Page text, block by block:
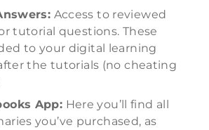
Access to reviewed
tutorial questions. These
to your digital learning
the tutorials (no cheating
App: Here you’ll find all
you’ve purchased, as